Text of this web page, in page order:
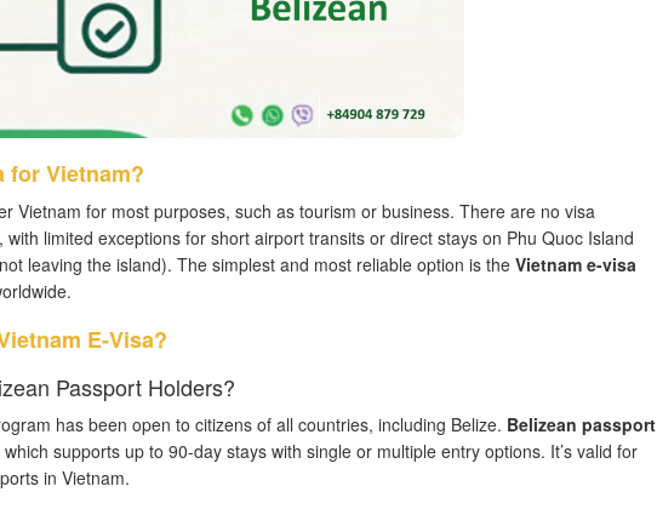
for Vietnam?
Vietnam for most purposes, such as tourism or business. There are no visa
with limited exceptions for short airport transits or direct stays on Phu Quoc Island
leaving the island). The simplest and most reliable option is the Vietnam e-visa
E-Visa?
Passport Holders?
has been open to citizens of all countries, including Belize. Belizean passport
which supports up to 90-day stays with single or multiple entry options. It’s valid for
in Vietnam.